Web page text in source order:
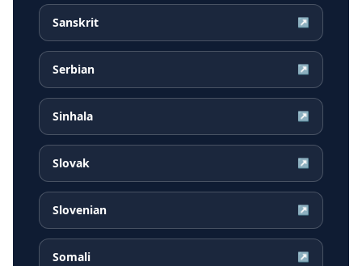
Sanskrit ↗
Serbian ↗
Sinhala ↗
Slovak ↗
Slovenian ↗
Somali ↗